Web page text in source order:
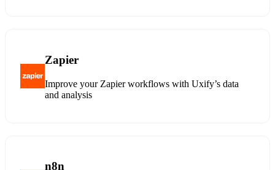
Zapier
Improve your Zapier workflows with Uxify’s data
and analysis
n8n